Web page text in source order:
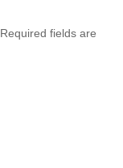
Required fields are